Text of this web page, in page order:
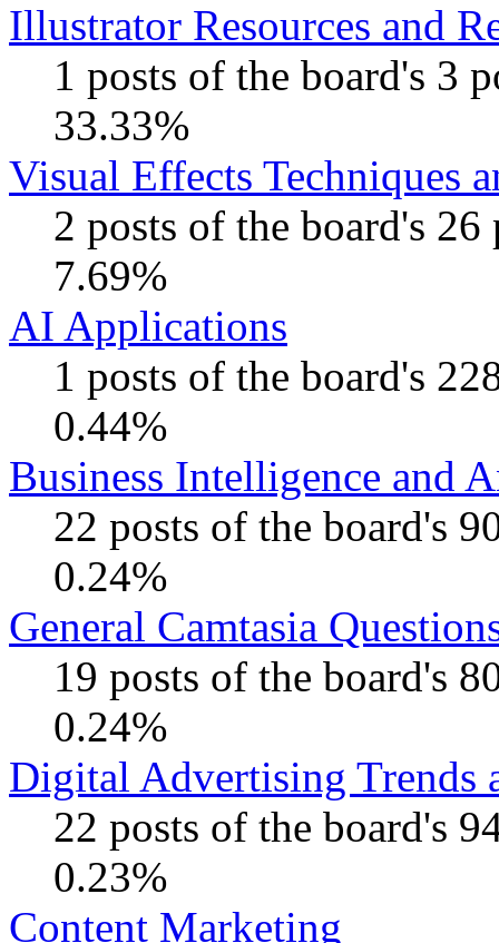
Illustrator Resources and
1 posts of the board's 3
33.33%
Visual Effects Techniques
2 posts of the board's 26
7.69%
AI Applications
1 posts of the board's
0.44%
Business Intelligence and
22 posts of the board's
0.24%
General Camtasia
19 posts of the board's
0.24%
Digital Advertising Trends
22 posts of the board's
0.23%
Content Marketing